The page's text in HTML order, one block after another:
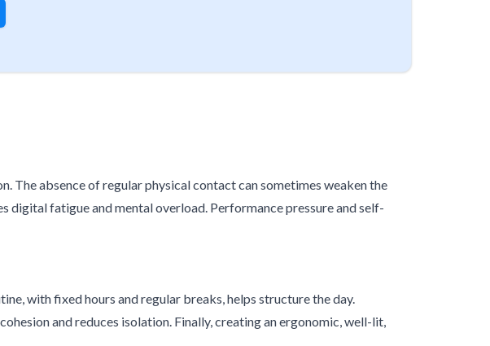
The absence of regular physical contact can sometimes weaken the
digital fatigue and mental overload. Performance pressure and self-
with fixed hours and regular breaks, helps structure the day.
and reduces isolation. Finally, creating an ergonomic, well-lit,